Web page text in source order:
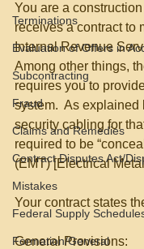
Terminations
Evaluation of Offers in
Subcontracting
Fraud
Claims and Remedies
Contract Disputes Act/
Mistakes
Federal Supply
Formation/General
You are a
receives a contract to
Internal Revenue
Among other things,
requires you to
system.  As explained
security cabling for
required to be
(EMT) [Electrical
Your contract states
General Provisions: